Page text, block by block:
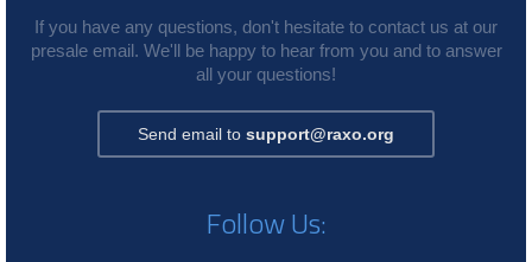
If you have any questions, don't hesitate to contact us at our
presale email. We'll be happy to hear from you and to answer
all your questions!
Send email to support@raxo.org
Follow Us: